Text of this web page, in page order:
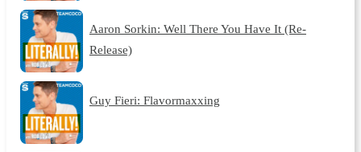
Aaron Sorkin: Well There You Have It (Re-
Release)
Guy Fieri: Flavormaxxing